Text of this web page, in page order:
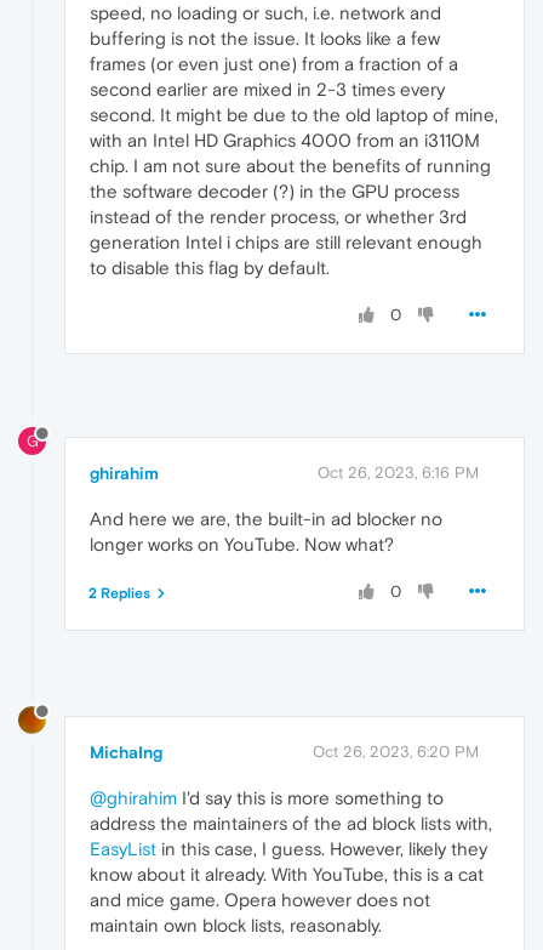
speed, no loading or such, i.e. network and
buffering is not the issue. It looks like a few
frames (or even just one) from a fraction of a
second earlier are mixed in 2-3 times every
second. It might be due to the old laptop of mine,
with an Intel HD Graphics 4000 from an i3110M
chip. I am not sure about the benefits of running
the software decoder (?) in the GPU process
instead of the render process, or whether 3rd
generation Intel i chips are still relevant enough
to disable this flag by default.
0
G
ghirahim Oct 26, 2023, 6:16 PM
And here we are, the built-in ad blocker no
longer works on YouTube. Now what?
0
2 Replies
MichaIng Oct 26, 2023, 6:20 PM
@ghirahim I'd say this is more something to
address the maintainers of the ad block lists with,
EasyList in this case, I guess. However, likely they
know about it already. With YouTube, this is a cat
and mice game. Opera however does not
maintain own block lists, reasonably.